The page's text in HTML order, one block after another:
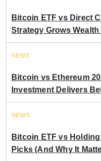
Bitcoin ETF vs Direct
Strategy Grows
NEWS
Bitcoin vs Ethereum
Investment Delivers
NEWS
Bitcoin ETF vs
Picks (And Why It